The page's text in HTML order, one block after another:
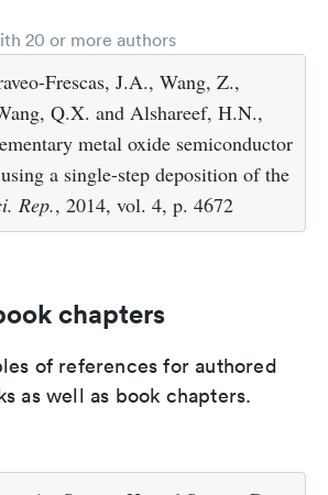
20 or more authors
Frescas, J.A., Wang, Z.,
Q.X. and Alshareef, H.N.,
metal oxide semiconductor
a single-step deposition of the
Rep., 2014, vol. 4, p. 4672
chapters
of references for authored
as well as book chapters.